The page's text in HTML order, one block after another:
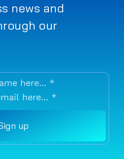
news and
our
up